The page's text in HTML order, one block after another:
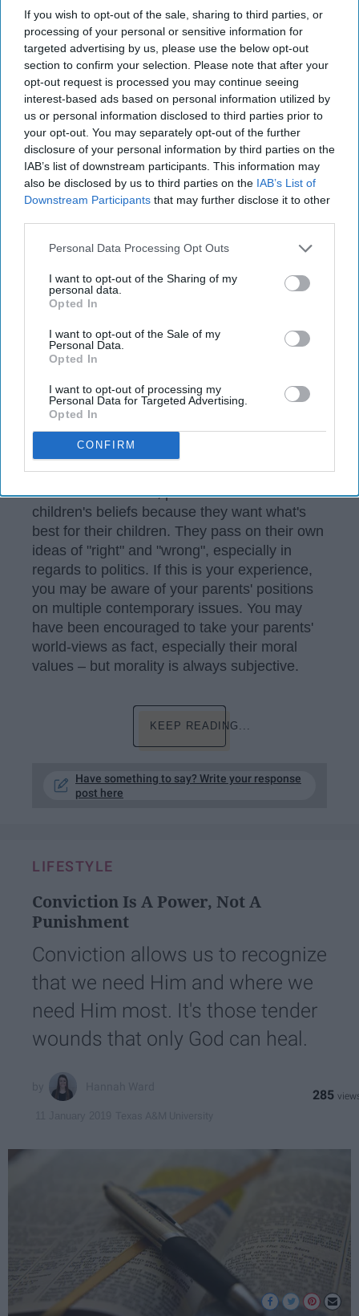
If you wish to opt-out of the sale, sharing to third parties, or
processing of your personal or sensitive information for
targeted advertising by us, please use the below opt-out
section to confirm your selection. Please note that after your
opt-out request is processed you may continue seeing
interest-based ads based on personal information utilized by
us or personal information disclosed to third parties prior to
your opt-out. You may separately opt-out of the further
disclosure of your personal information by third parties on the
IAB’s list of downstream participants. This information may
also be disclosed by us to third parties on the IAB’s List of
Downstream Participants that may further disclose it to other
Personal Data Processing Opt Outs
I want to opt-out of the Sharing of my
personal data.
Opted In
I want to opt-out of the Sale of my
Personal Data.
Opted In
I want to opt-out of processing my
Personal Data for Targeted Advertising.
Opted In
CONFIRM
LIFESTYLE
No, You Are Not Your Parents
Your parents' beliefs should be
the last thing that dictate your
own ideology.
Renika Weimer
317
unsplash.com
More often than not, parents influence their
children's beliefs because they want what's
best for their children. They pass on their own
ideas of "right" and "wrong", especially in
regards to politics. If this is your experience,
you may be aware of your parents' positions
on multiple contemporary issues. You may
have been encouraged to take your parents'
world-views as fact, especially their moral
values – but morality is always subjective.
KEEP READING...
Have something to say? Write your response
post here
LIFESTYLE
Conviction Is A Power, Not A
Punishment
Conviction allows us to recognize
that we need Him and where we
need Him most. It's those tender
wounds that only God can heal.
285